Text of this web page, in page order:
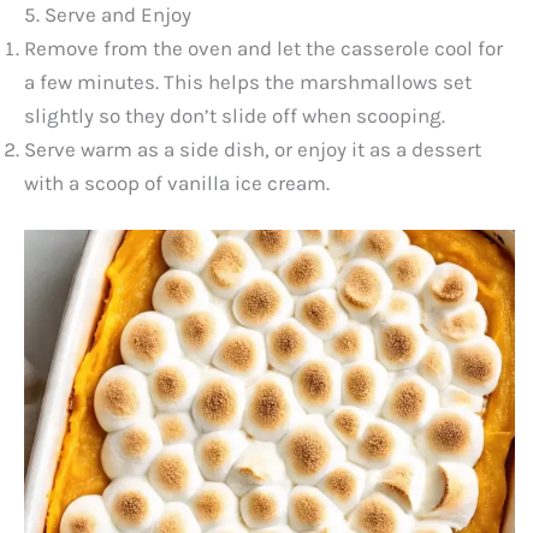
5. Serve and Enjoy
Remove from the oven and let the casserole cool for
a few minutes. This helps the marshmallows set
slightly so they don’t slide off when scooping.
Serve warm as a side dish, or enjoy it as a dessert
with a scoop of vanilla ice cream.